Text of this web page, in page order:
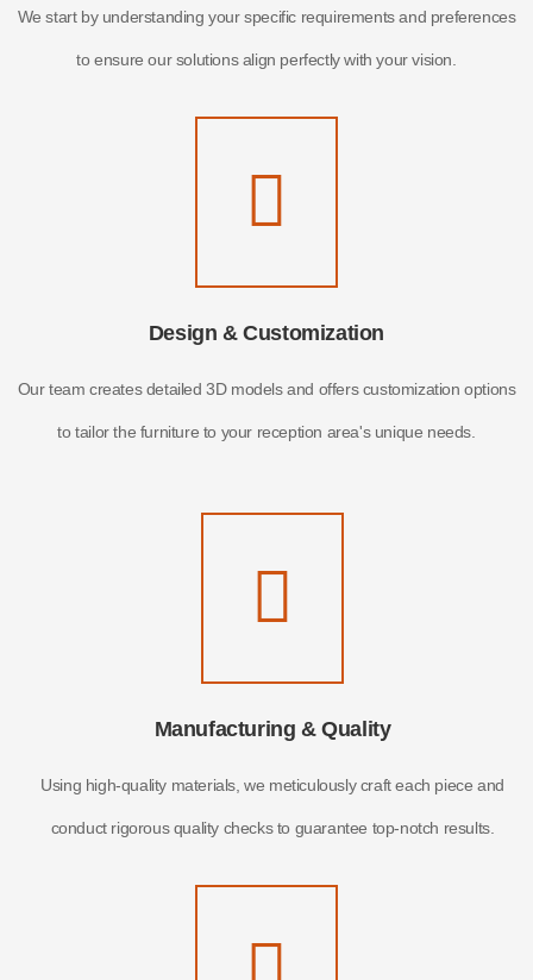
We start by understanding your specific requirements and preferences
to ensure our solutions align perfectly with your vision.
Design & Customization
Our team creates detailed 3D models and offers customization options
to tailor the furniture to your reception area's unique needs.
Manufacturing & Quality
Using high-quality materials, we meticulously craft each piece and
conduct rigorous quality checks to guarantee top-notch results.